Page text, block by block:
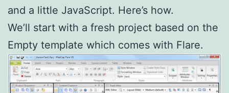
and a little JavaScript. Here’s how.
We’ll start with a fresh project based on the
Empty template which comes with Flare.